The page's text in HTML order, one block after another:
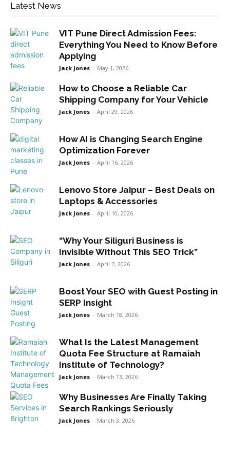
Latest News
VIT Pune Direct Admission Fees:
Everything You Need to Know Before
Applying
Jack Jones - May 1, 2026
How to Choose a Reliable Car
Shipping Company for Your Vehicle
Jack Jones - April 29, 2026
How AI is Changing Search Engine
Optimization Forever
Jack Jones - April 16, 2026
Lenovo Store Jaipur – Best Deals on
Laptops & Accessories
Jack Jones - April 10, 2026
“Why Your Siliguri Business is
Invisible Without This SEO Trick”
Jack Jones - April 7, 2026
Boost Your SEO with Guest Posting in
SERP Insight
Jack Jones - March 18, 2026
What Is the Latest Management
Quota Fee Structure at Ramaiah
Institute of Technology?
Jack Jones - March 13, 2026
Why Businesses Are Finally Taking
Search Rankings Seriously
Jack Jones - March 3, 2026